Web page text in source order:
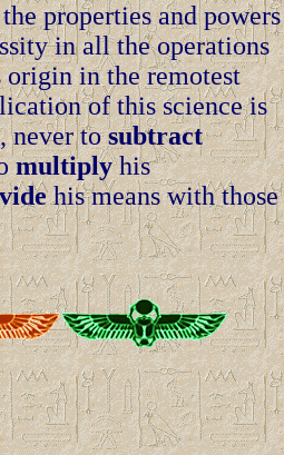
properties and powers
in all the operations
origin in the remotest
of this science is
never tosubtract
multiplyhis
his means with those